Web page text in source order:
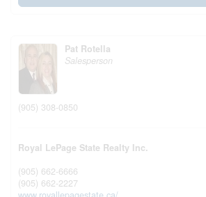
Pat Rotella
Salesperson
(905) 308-0850
Royal LePage State Realty Inc.
(905) 662-6666
(905) 662-2227